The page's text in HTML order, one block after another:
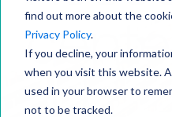
find out more about the
Privacy Policy.
If you decline, your
when you visit this website.
used in your browser to
not to be tracked.